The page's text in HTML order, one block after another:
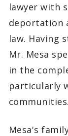
lawyer with
deportation
law. Having
Mr. Mesa
in the
particularly
communities.
Mesa's